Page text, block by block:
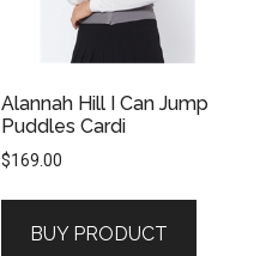
Alannah Hill I Can Jump
Puddles Cardi
$169.00
BUY PRODUCT